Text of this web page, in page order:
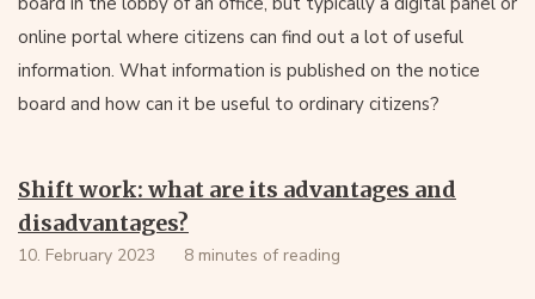
online portal where citizens can find out a lot of useful
information. What information is published on the notice
board and how can it be useful to ordinary citizens?
Shift work: what are its advantages and
disadvantages?
10. February 2023 8 minutes of reading